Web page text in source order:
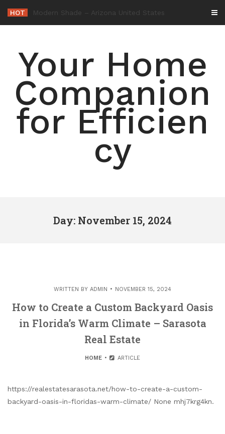
content
HOT -
Your Home
Companion
for Efficien
cy
Day: November 15, 2024
WRITTEN BY ADMIN NOVEMBER 15, 2024
How to Create a Custom Backyard Oasis
in Florida’s Warm Climate – Sarasota
Real Estate
HOME ARTICLE
https://realestatesarasota.net/how-to-create-a-custom-
backyard-oasis-in-floridas-warm-climate/ None mhj7krg4kn.